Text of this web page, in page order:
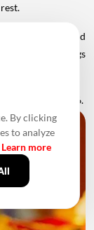
families avoid
and weddings
November 2026.
By clicking
to analyze
Learn more